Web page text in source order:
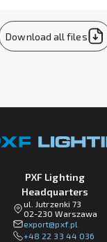
Download all files
PXF Lighting
Headquarters
ul. Jutrzenki 73
02-230 Warszawa
lp.fxp@tropxe
+48 22 33 44 036